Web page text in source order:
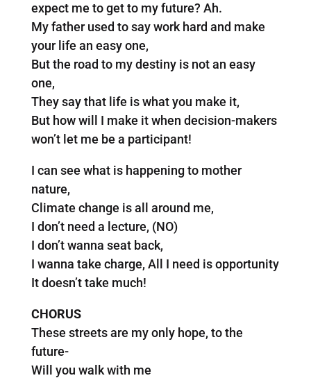
expect me to get to my future? Ah.
My father used to say work hard and make
your life an easy one,
But the road to my destiny is not an easy
one,
They say that life is what you make it,
But how will I make it when decision-makers
won’t let me be a participant!
I can see what is happening to mother
nature,
Climate change is all around me,
I don’t need a lecture, (NO)
I don’t wanna seat back,
I wanna take charge, All I need is opportunity
It doesn’t take much!
CHORUS
These streets are my only hope, to the
future-
Will you walk with me